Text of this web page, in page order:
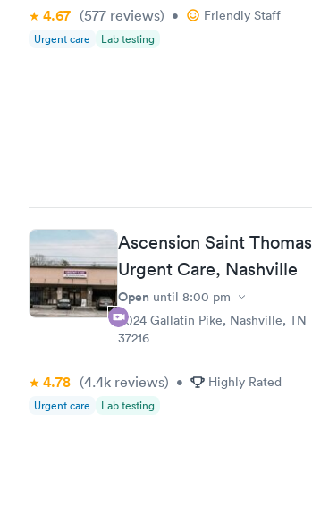
4.67 (577 reviews) • Friendly Staff
Urgent care Lab testing
Ascension Saint Thomas
Urgent Care, Nashville
Open until 8:00 pm
3024 Gallatin Pike, Nashville, TN
37216
4.78 (4.4k reviews) • Highly Rated
Urgent care Lab testing